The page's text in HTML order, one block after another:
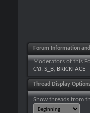
Forum Information
Moderators of this
CYJ, S_B, BRICKFACE
Thread Display
Show threads from